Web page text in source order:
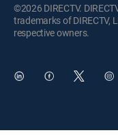
©2026 DIRECTV.
trademarks of DIRECTV,
respective owners.